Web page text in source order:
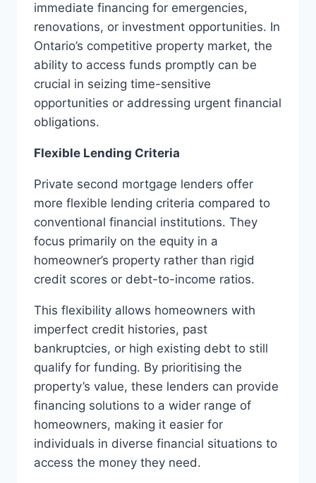
immediate financing for emergencies,
renovations, or investment opportunities. In
Ontario’s competitive property market, the
ability to access funds promptly can be
crucial in seizing time-sensitive
opportunities or addressing urgent financial
obligations.
Flexible Lending Criteria
Private second mortgage lenders offer
more flexible lending criteria compared to
conventional financial institutions. They
focus primarily on the equity in a
homeowner’s property rather than rigid
credit scores or debt-to-income ratios.
This flexibility allows homeowners with
imperfect credit histories, past
bankruptcies, or high existing debt to still
qualify for funding. By prioritising the
property’s value, these lenders can provide
financing solutions to a wider range of
homeowners, making it easier for
individuals in diverse financial situations to
access the money they need.